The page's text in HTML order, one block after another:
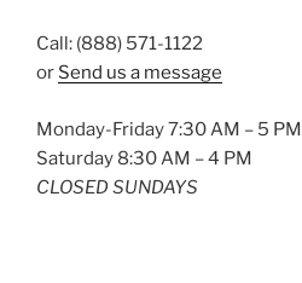
Call: (888) 571-1122
or Send us a message
Monday-Friday 7:30 AM – 5 PM
Saturday 8:30 AM – 4 PM
CLOSED SUNDAYS